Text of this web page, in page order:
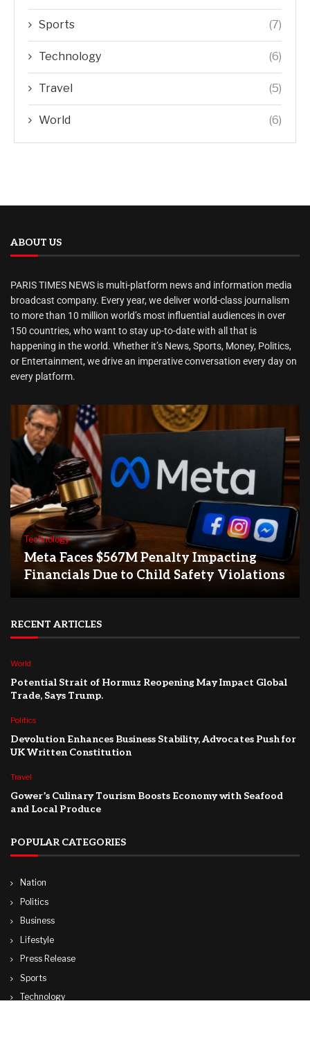
Sports (7)
Technology (6)
Travel (5)
World (6)
ABOUT US
PARIS TIMES NEWS is multi-platform news and information media
broadcast company. Every year, we deliver world-class journalism
to more than 10 million world’s most influential audiences in over
150 countries, who want to stay up-to-date with all that is
happening in the world. Whether it’s News, Sports, Money, Politics,
or Entertainment, we drive an imperative conversation every day on
every platform.
Technology
Meta Faces $567M Penalty Impacting
Financials Due to Child Safety Violations
RECENT ARTICLES
World
Potential Strait of Hormuz Reopening May Impact Global
Trade, Says Trump.
Politics
Devolution Enhances Business Stability, Advocates Push for
UK Written Constitution
Travel
Gower’s Culinary Tourism Boosts Economy with Seafood
and Local Produce
POPULAR CATEGORIES
Nation
Politics
Business
Lifestyle
Press Release
Sports
Technology